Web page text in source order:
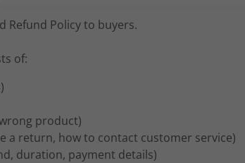
Refund Policy to buyers.
of:
product)
a return, how to contact customer service)
duration, payment details)